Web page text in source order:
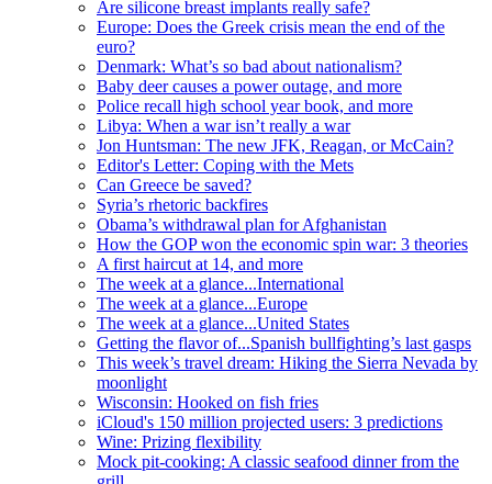
Are silicone breast implants really safe?
Europe: Does the Greek crisis mean the end of the
euro?
Denmark: What’s so bad about nationalism?
Baby deer causes a power outage, and more
Police recall high school year book, and more
Libya: When a war isn’t really a war
Jon Huntsman: The new JFK, Reagan, or McCain?
Editor's Letter: Coping with the Mets
Can Greece be saved?
Syria’s rhetoric backfires
Obama’s withdrawal plan for Afghanistan
How the GOP won the economic spin war: 3 theories
A first haircut at 14, and more
The week at a glance...International
The week at a glance...Europe
The week at a glance...United States
Getting the flavor of...Spanish bullfighting’s last gasps
This week’s travel dream: Hiking the Sierra Nevada by
moonlight
Wisconsin: Hooked on fish fries
iCloud's 150 million projected users: 3 predictions
Wine: Prizing flexibility
Mock pit-cooking: A classic seafood dinner from the